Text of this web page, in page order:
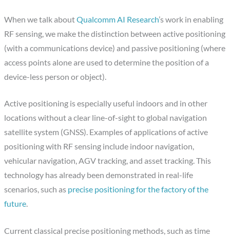
When we talk aboutQualcomm AI Research’s work in enabling
RF sensing, we make the distinction between active positioning
(with a communications device) and passive positioning (where
access points alone are used to determine the position of a
device-less person or object).
Active positioning is especially useful indoors and in other
locations without a clear line-of-sight to global navigation
satellite system (GNSS). Examples of applications of active
positioning with RF sensing include indoor navigation,
vehicular navigation, AGV tracking, and asset tracking. This
technology has already been demonstrated in real-life
scenarios, such as precise positioning for the factory of the
future.
Current classical precise positioning methods, such as time